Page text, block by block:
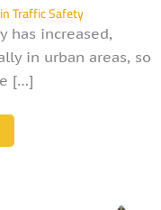
Traffic Safety
has increased,
in urban areas, so
[…]